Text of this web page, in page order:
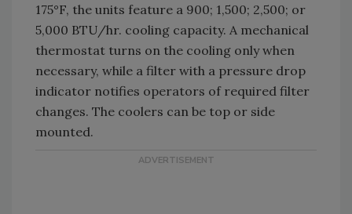
175°F, the units feature a 900; 1,500; 2,500; or
5,000 BTU/hr. cooling capacity. A mechanical
thermostat turns on the cooling only when
necessary, while a filter with a pressure drop
indicator notifies operators of required filter
changes. The coolers can be top or side
mounted.